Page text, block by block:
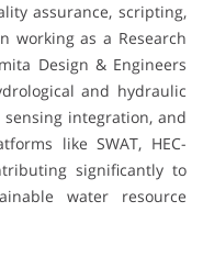
assurance, scripting,
working as a Research
Design & Engineers
and hydraulic
integration, and
like SWAT, HEC-
significantly to
water resource